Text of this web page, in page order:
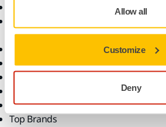
Allow all
Customize
Deny
Abrasives and Compounds
Consumables
Dust-Free Sanding
Power Tools
Superabrasives
Top Brands